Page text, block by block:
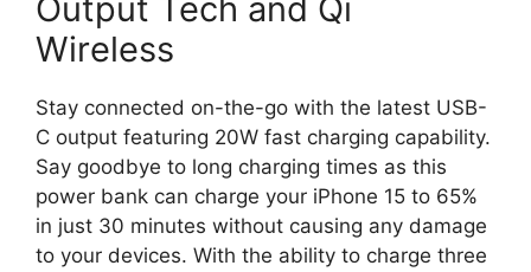
Output Tech and Qi
Wireless
Stay connected on-the-go with the latest USB-
C output featuring 20W fast charging capability.
Say goodbye to long charging times as this
power bank can charge your iPhone 15 to 65%
in just 30 minutes without causing any damage
to your devices. With the ability to charge three